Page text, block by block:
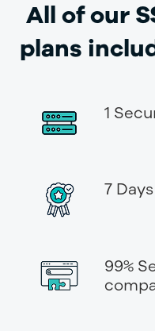
All of our
plans
1
7
99%